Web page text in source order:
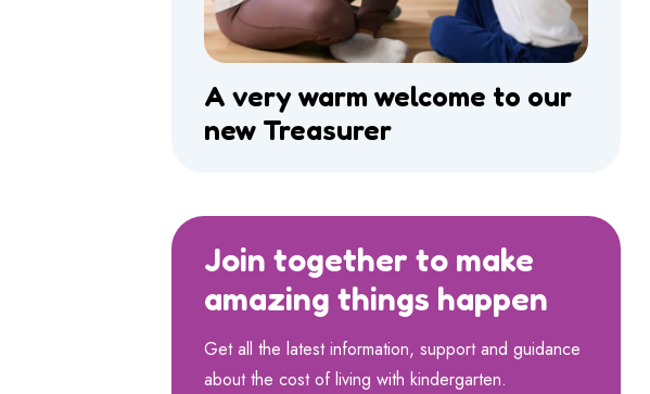
A very warm welcome to our
new Treasurer
Join together to make
amazing things happen
Get all the latest information, support and guidance
about the cost of living with kindergarten.